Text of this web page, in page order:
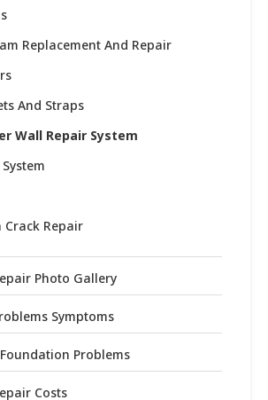
Replacement And Repair
And Straps
Wall Repair System
Repair
Photo Gallery
Symptoms
Problems
Costs